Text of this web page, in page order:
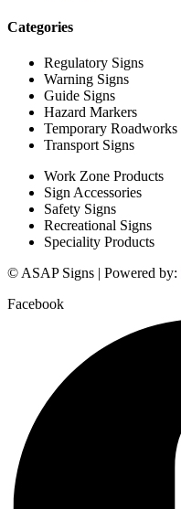
Categories
Regulatory Signs
Warning Signs
Guide Signs
Hazard Markers
Temporary Roadworks
Transport Signs
Work Zone Products
Sign Accessories
Safety Signs
Recreational Signs
Speciality Products
© ASAP Signs | Powered by:
Facebook